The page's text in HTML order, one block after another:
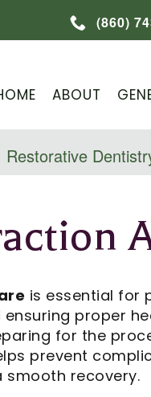
(860)
ABOUT
Restorative
is essential for
proper
for the
prevent
smooth recovery.